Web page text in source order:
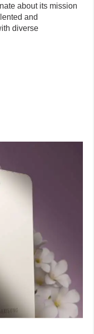
about its mission
and
diverse